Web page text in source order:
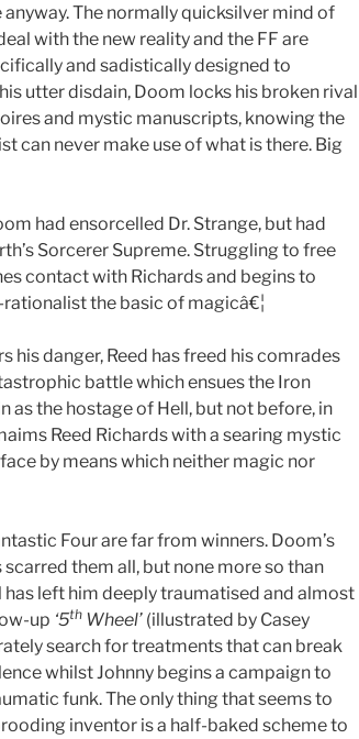
The normally quicksilver mind of
with the new reality and the FF are
and sadistically designed to
utter disdain, Doom locks his broken rival
and mystic manuscripts, knowing the
can never make use of what is there. Big
had ensorcelled Dr. Strange, but had
Sorcerer Supreme. Struggling to free
contact with Richards and begins to
the basic of magicâ€¦
his danger, Reed has freed his comrades
battle which ensues the Iron
as the hostage of Hell, but not before, in
Reed Richards with a searing mystic
by means which neither magic nor
Four are far from winners. Doom’s
them all, but none more so than
has left him deeply traumatised and almost
up ‘5th Wheel’ (illustrated by Casey
search for treatments that can break
whilst Johnny begins a campaign to
funk. The only thing that seems to
inventor is a half-baked scheme to